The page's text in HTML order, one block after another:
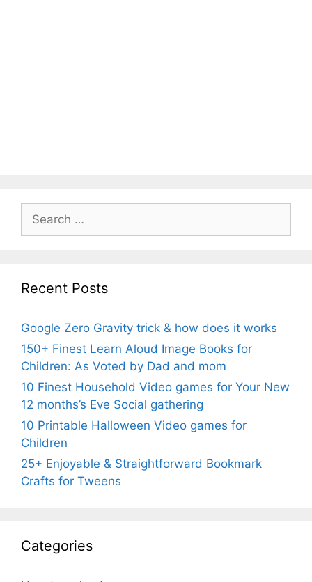
Search
for:
Recent Posts
Google Zero Gravity trick & how does it works
150+ Finest Learn Aloud Image Books for
Children: As Voted by Dad and mom
10 Finest Household Video games for Your New
12 months’s Eve Social gathering
10 Printable Halloween Video games for
Children
25+ Enjoyable & Straightforward Bookmark
Crafts for Tweens
Categories